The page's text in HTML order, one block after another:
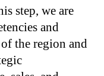
step, we are
and
the region and